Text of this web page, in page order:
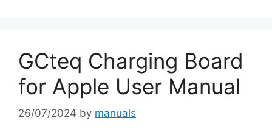
GCteq Charging Board
for Apple User Manual
26/07/2024 by manuals